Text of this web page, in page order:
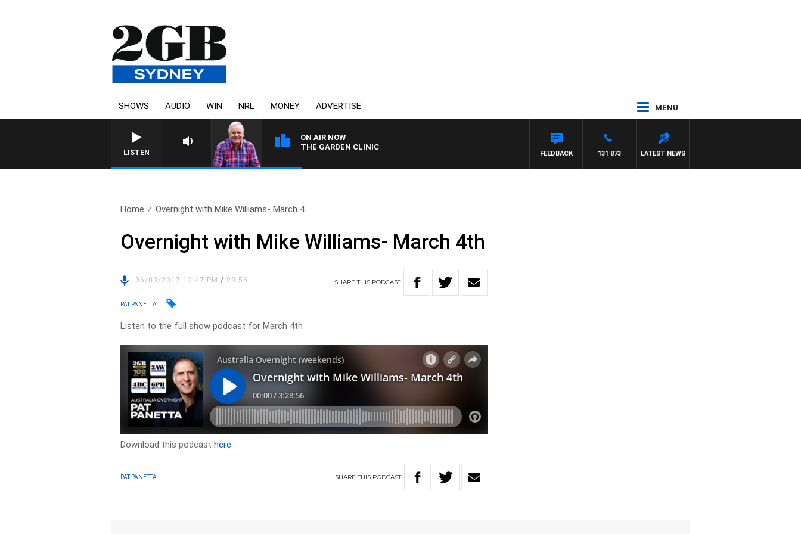
SHOWS AUDIO WIN NRL MONEY ADVERTISE MENU
LISTEN
ON AIR NOW
THE GARDEN CLINIC
LATEST NEWS
131 873
FEEDBACK
Home Overnight with Mike Williams- March 4..
Overnight with Mike Williams- March 4th
06/03/2017 12:47 PM/ 28:56 SHARETHIS PODCAST
PAT PANETTA
Listen to the full show podcast for March 4th
Download this podcasthere
PAT PANETTA SHARETHIS PODCAST